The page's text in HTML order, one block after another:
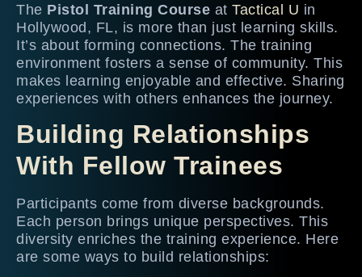
The Pistol Training Course at Tactical U in
Hollywood, FL, is more than just learning skills.
It’s about forming connections. The training
environment fosters a sense of community. This
makes learning enjoyable and effective. Sharing
experiences with others enhances the journey.
Building Relationships
With Fellow Trainees
Participants come from diverse backgrounds.
Each person brings unique perspectives. This
diversity enriches the training experience. Here
are some ways to build relationships: